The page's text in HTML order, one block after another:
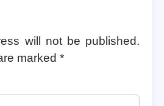
will not be published.
marked *